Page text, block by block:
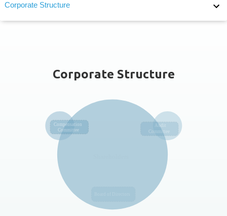
Corporate Structure
Remuneration Committee
Succession Planning
Supervisor of Corporate Governance
Internal Major Regulations
Corporate Structure